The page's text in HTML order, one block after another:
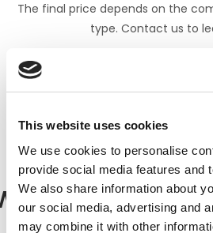
This website uses cookies
We use cookies to personalise
provide social media features and
We also share information about
our social media, advertising and
may combine it with other
The final price depends on the
type. Contact us to
DOWNLOAD
does the